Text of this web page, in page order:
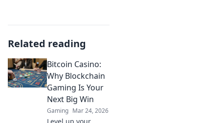
Related reading
Bitcoin Casino:
Why Blockchain
Gaming Is Your
Next Big Win
Gaming Mar 24, 2026